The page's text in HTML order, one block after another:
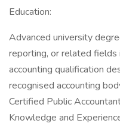
Education:
Advanced university
reporting, or related
accounting qualification
recognised accounting
Certified Public
Knowledge and